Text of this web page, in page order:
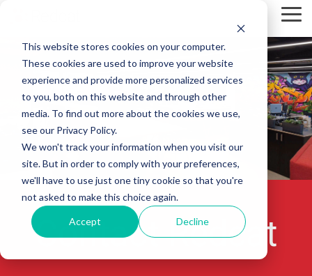
This website stores cookies on your computer.
These cookies are used to improve your website
experience and provide more personalized services
to you, both on this website and through other
media. To find out more about the cookies we use,
see our Privacy Policy.
We won't track your information when you visit our
site. But in order to comply with your preferences,
we'll have to use just one tiny cookie so that you're
not asked to make this choice again.
Accept Decline
main
content.
Contact Redcat